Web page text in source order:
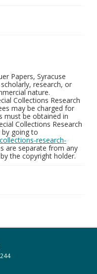
Papers, Syracuse
research, or
nature.
Collections Research
may be charged for
must be obtained in
Collections Research
by going to
research-
are separate from any
the copyright holder.